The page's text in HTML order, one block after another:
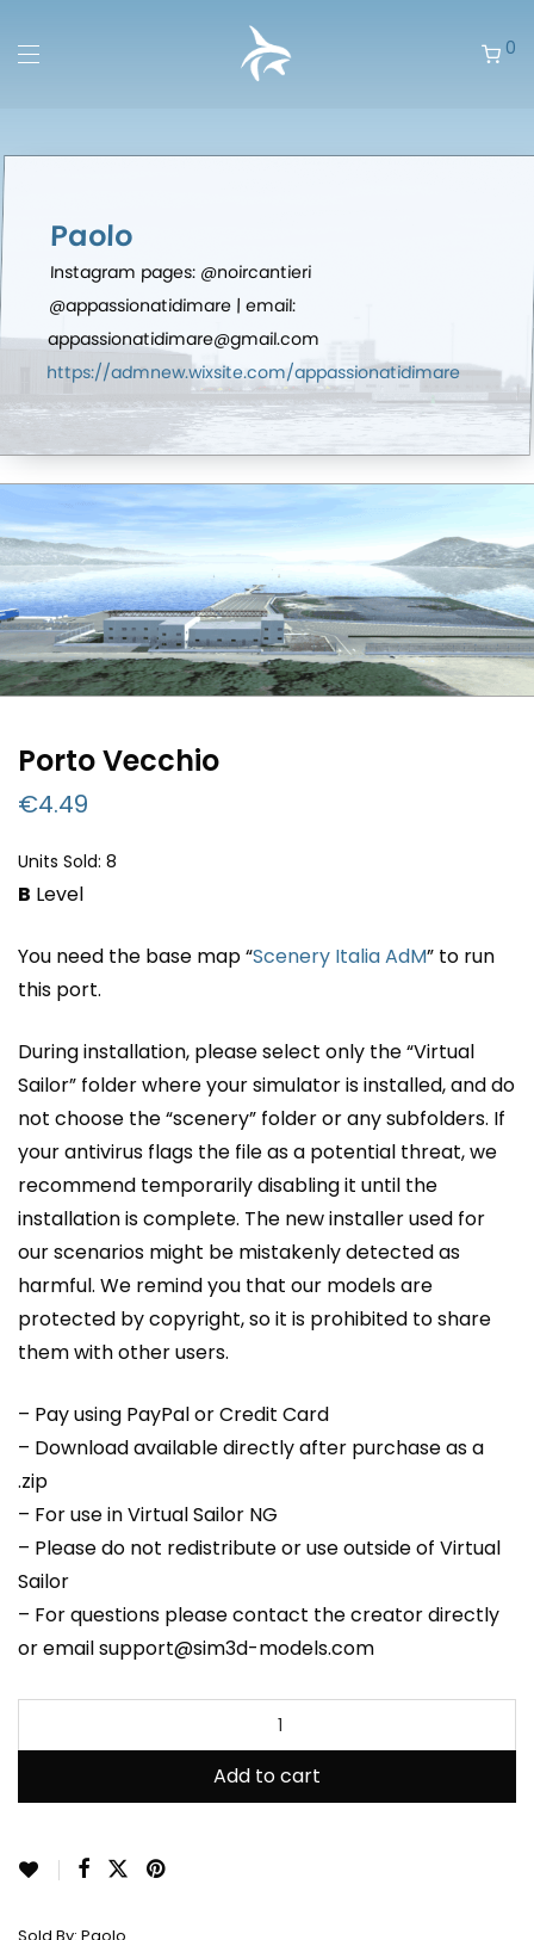
0
Paolo
Instagram pages: @noircantieri
@appassionatidimare | email:
appassionatidimare@gmail.com
https://admnew.wixsite.com/appassionatidimare
Porto Vecchio
€4.49
Units Sold: 8
B Level
You need the base map “Scenery Italia AdM” to run
this port.
During installation, please select only the “Virtual
Sailor” folder where your simulator is installed, and do
not choose the “scenery” folder or any subfolders. If
your antivirus flags the file as a potential threat, we
recommend temporarily disabling it until the
installation is complete. The new installer used for
our scenarios might be mistakenly detected as
harmful. We remind you that our models are
protected by copyright, so it is prohibited to share
them with other users.
– Pay using PayPal or Credit Card
– Download available directly after purchase as a
.zip
– For use in Virtual Sailor NG
– Please do not redistribute or use outside of Virtual
Sailor
– For questions please contact the creator directly
or email support@sim3d-models.com
Add to cart